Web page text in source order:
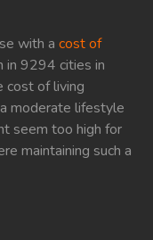
with a cost of
in 9294 cities in
cost of living
moderate lifestyle
seem too high for
maintaining such a